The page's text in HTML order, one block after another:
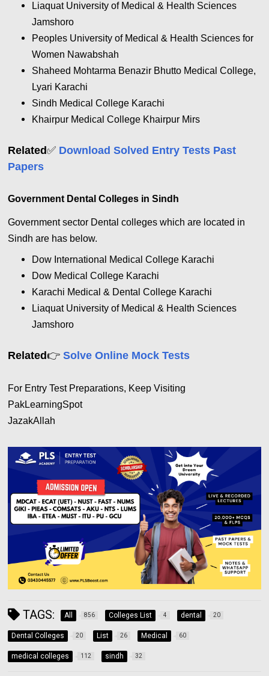
Liaquat University of Medical & Health Sciences
Jamshoro
Peoples University of Medical & Health Sciences for
Women Nawabshah
Shaheed Mohtarma Benazir Bhutto Medical College,
Lyari Karachi
Sindh Medical College Karachi
Khairpur Medical College Khairpur Mirs
Related✅ Download Solved Entry Tests Past
Papers
Government Dental Colleges in Sindh
Government sector Dental colleges which are located in
Sindh are has below.
Dow International Medical College Karachi
Dow Medical College Karachi
Karachi Medical & Dental College Karachi
Liaquat University of Medical & Health Sciences
Jamshoro
Related👉 Solve Online Mock Tests
For Entry Test Preparations, Keep Visiting
PakLearningSpot
JazakAllah
TAGS: All 856 Colleges List 4 dental 20
Dental Colleges 20 List 26 Medical 60
medical colleges 112 sindh 32